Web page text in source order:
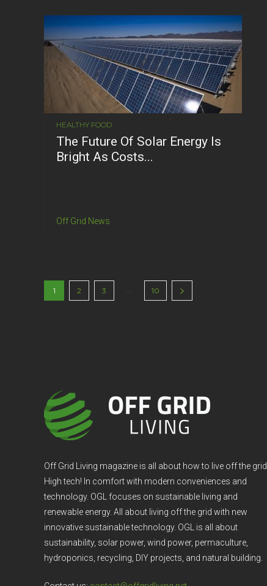
HEALTHY FOOD
The Future Of Solar Energy Is
Bright As Costs...
Off Grid News
1 2 3 ... 10
Off Grid Living magazine is all about how to live off the grid
High tech! In comfort with modern conveniences and
technology. OGL focuses on sustainable living and
renewable energy. All about living off the grid with new
innovative sustainable technology. OGL is all about
sustainability, solar power, wind power, permaculture,
hydroponics, recycling, DIY projects, and natural building.